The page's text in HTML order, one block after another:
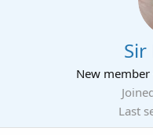
Sir
New member
Last